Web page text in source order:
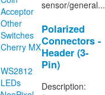
Acceptor
Other
Switches
Cherry MX
WS2812
LEDs
sensor/general...
Polarized
Connectors -
Header (3-
Pin)
Description: